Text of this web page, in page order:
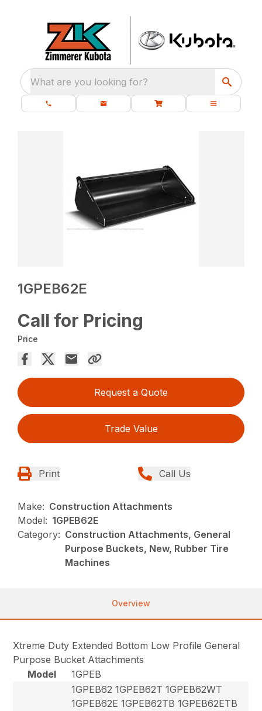
What are you looking for?
1GPEB62E
Call for Pricing
Price
Request a Quote
Trade Value
Print Call Us
Make: Construction Attachments
Model: 1GPEB62E
Category: Construction Attachments, General
Purpose Buckets, New, Rubber Tire
Machines
Overview
Xtreme Duty Extended Bottom Low Profile General
Purpose Bucket Attachments
Model
1GPEB
1GPEB62 1GPEB62T 1GPEB62WT
1GPEB62E 1GPEB62TB 1GPEB62ETB